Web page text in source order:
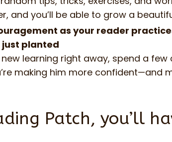
and you’ll be able to grow a
as your reader
just planted
learning right away, spend a
making him more confident—and
Patch, you’ll